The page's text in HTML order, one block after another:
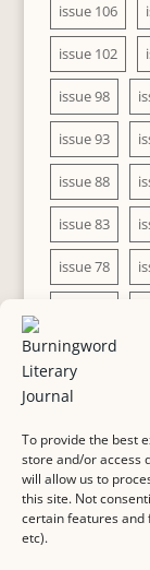
To provide the best
store and/or access
will allow us to
this site. Not
certain features and
etc).
issue 106
issue 102
issue 98
issue 93
issue 88
issue 83
issue 78
issue 68
issue 63
MASTHEAD